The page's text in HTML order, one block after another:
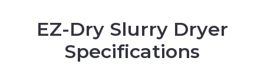
EZ-Dry Slurry Dryer
Specifications